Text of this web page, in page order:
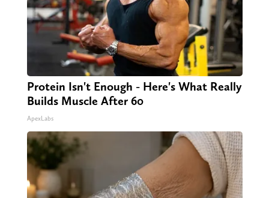
Protein Isn't Enough - Here's What Really
Builds Muscle After 60
ApexLabs